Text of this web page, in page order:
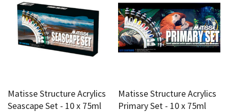
Matisse Structure Acrylics
Seascape Set - 10 x 75ml
Matisse Structure Acrylics
Primary Set - 10 x 75ml